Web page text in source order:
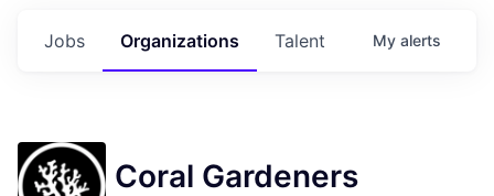
Jobs Organizations Talent My alerts
Coral Gardeners